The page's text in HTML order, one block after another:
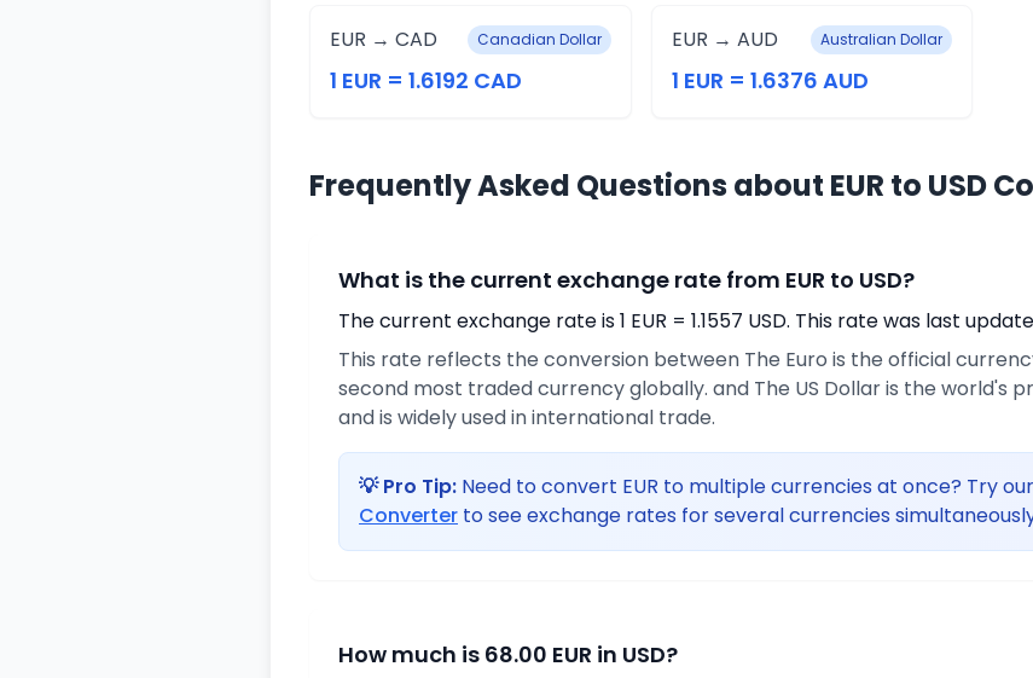
EUR → CAD Canadian Dollar
1 EUR = 1.6192 CAD
EUR → AUD Australian Dollar
1 EUR = 1.6376 AUD
Frequently Asked Questions about EUR to USD
What is the current exchange rate from EUR to USD?
The current exchange rate is 1 EUR = 1.1557 USD. This rate was last
This rate reflects the conversion between The Euro is the official
second most traded currency globally. and The US Dollar is the world's
and is widely used in international trade.
💡 Pro Tip: Need to convert EUR to multiple currencies at once? Try our
Converter to see exchange rates for several currencies
How much is 68.00 EUR in USD?